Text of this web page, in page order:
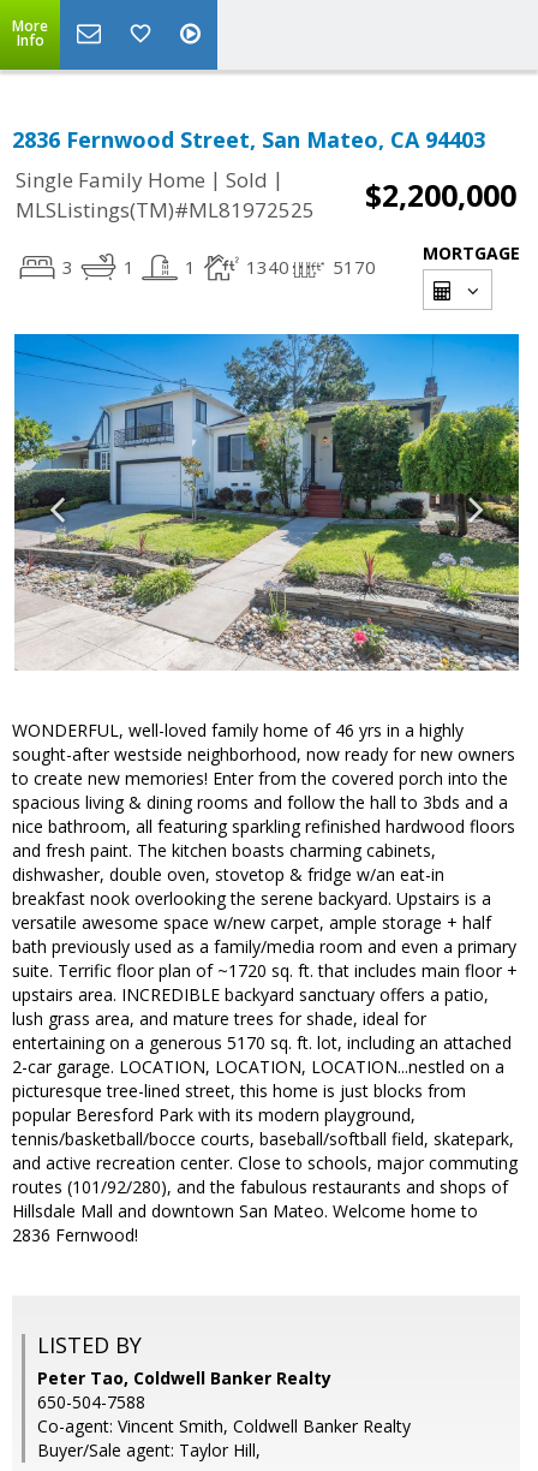
More
Info
2836 Fernwood Street, San Mateo, CA 94403
Single Family Home | Sold |
MLSListings(TM)#ML81972525
$2,200,000
3 1 1 1340 5170
MORTGAGE
WONDERFUL, well-loved family home of 46 yrs in a highly
sought-after westside neighborhood, now ready for new owners
to create new memories! Enter from the covered porch into the
spacious living & dining rooms and follow the hall to 3bds and a
nice bathroom, all featuring sparkling refinished hardwood floors
and fresh paint. The kitchen boasts charming cabinets,
dishwasher, double oven, stovetop & fridge w/an eat-in
breakfast nook overlooking the serene backyard. Upstairs is a
versatile awesome space w/new carpet, ample storage + half
bath previously used as a family/media room and even a primary
suite. Terrific floor plan of ~1720 sq. ft. that includes main floor +
upstairs area. INCREDIBLE backyard sanctuary offers a patio,
lush grass area, and mature trees for shade, ideal for
entertaining on a generous 5170 sq. ft. lot, including an attached
2-car garage. LOCATION, LOCATION, LOCATION...nestled on a
picturesque tree-lined street, this home is just blocks from
popular Beresford Park with its modern playground,
tennis/basketball/bocce courts, baseball/softball field, skatepark,
and active recreation center. Close to schools, major commuting
routes (101/92/280), and the fabulous restaurants and shops of
Hillsdale Mall and downtown San Mateo. Welcome home to
2836 Fernwood!
LISTED BY
Peter Tao, Coldwell Banker Realty
650-504-7588
Co-agent: Vincent Smith, Coldwell Banker Realty
Buyer/Sale agent: Taylor Hill,